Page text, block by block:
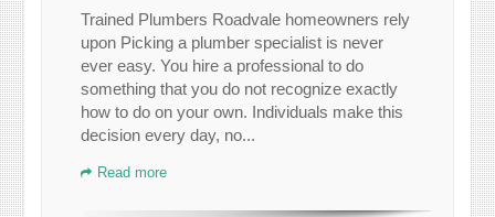
Trained Plumbers Roadvale homeowners rely
upon Picking a plumber specialist is never
ever easy. You hire a professional to do
something that you do not recognize exactly
how to do on your own. Individuals make this
decision every day, no...
Read more